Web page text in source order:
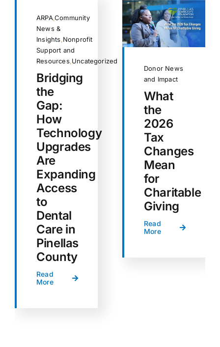
ARPA,Community
News &
Insights,Nonprofit
Support and
Resources,Uncategorized
Bridging
the
Gap:
How
Technology
Upgrades
Are
Expanding
Access
to
Dental
Care in
Pinellas
County
Read
More
Donor News
and Impact
What
the
2026
Tax
Changes
Mean
for
Charitable
Giving
Read
More